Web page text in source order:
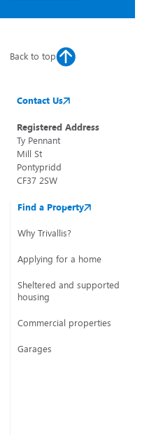
Back to top
Contact Us
Registered Address
Ty Pennant
Mill St
Pontypridd
CF37 2SW
Find a Property
Why Trivallis?
Applying for a home
Sheltered and supported
housing
Commercial properties
Garages